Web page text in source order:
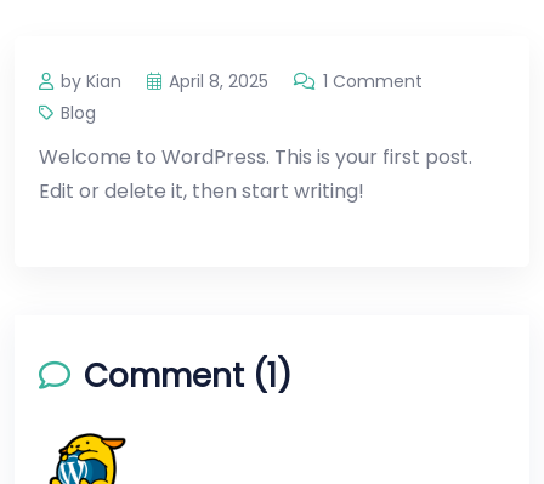
by Kian April 8, 2025
1 Comment
Blog
Welcome to WordPress. This is your first post.
Edit or delete it, then start writing!
Comment (1)